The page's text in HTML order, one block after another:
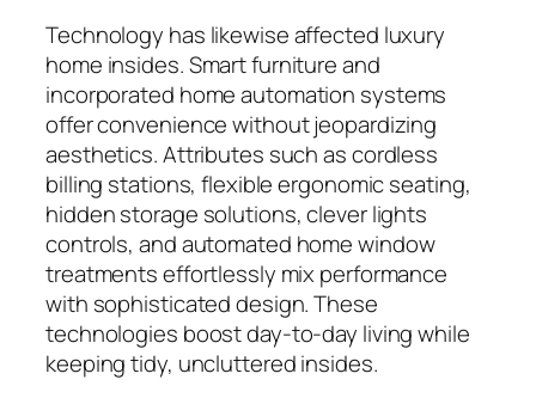
Technology has likewise affected luxury
home insides. Smart furniture and
incorporated home automation systems
offer convenience without jeopardizing
aesthetics. Attributes such as cordless
billing stations, flexible ergonomic seating,
hidden storage solutions, clever lights
controls, and automated home window
treatments effortlessly mix performance
with sophisticated design. These
technologies boost day-to-day living while
keeping tidy, uncluttered insides.